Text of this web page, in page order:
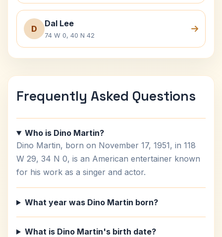
D
Dal Lee
74 W 0, 40 N 42
Frequently Asked Questions
Who is Dino Martin?
Dino Martin, born on November 17, 1951, in 118
W 29, 34 N 0, is an American entertainer known
for his work as a singer and actor.
What year was Dino Martin born?
What is Dino Martin's birth date?